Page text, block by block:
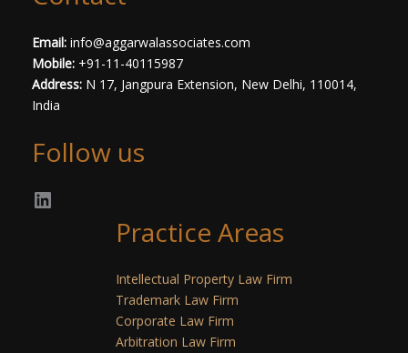
Email: info@aggarwalassociates.com
Mobile: +91-11-40115987
Address: N 17, Jangpura Extension, New Delhi, 110014,
India
Follow us
Practice Areas
Intellectual Property Law Firm
Trademark Law Firm
Corporate Law Firm
Arbitration Law Firm